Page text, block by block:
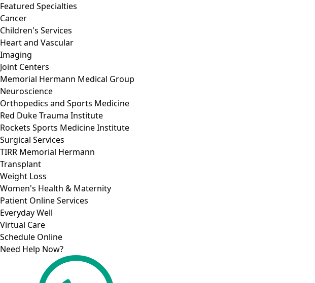
Featured Specialties
Cancer
Children's Services
Heart and Vascular
Imaging
Joint Centers
Memorial Hermann Medical Group
Neuroscience
Orthopedics and Sports Medicine
Red Duke Trauma Institute
Rockets Sports Medicine Institute
Surgical Services
TIRR Memorial Hermann
Transplant
Weight Loss
Women's Health & Maternity
Patient Online Services
Everyday Well
Virtual Care
Schedule Online
Need Help Now?